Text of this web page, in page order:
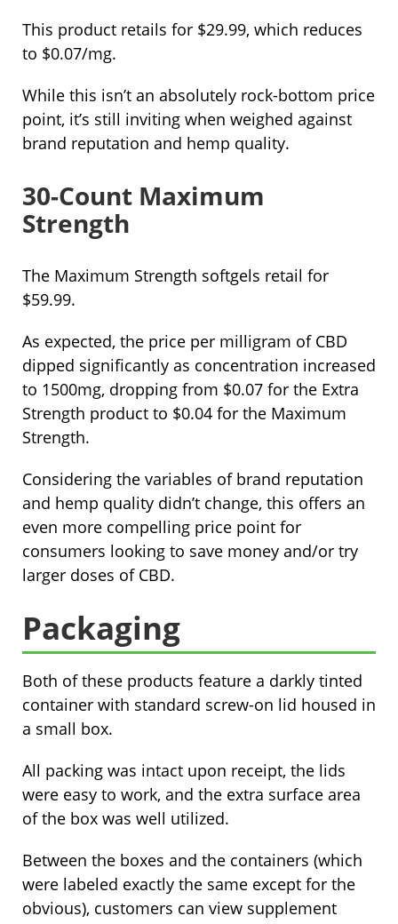
This product retails for $29.99, which reduces
to $0.07/mg.
While this isn’t an absolutely rock-bottom price
point, it’s still inviting when weighed against
brand reputation and hemp quality.
30-Count Maximum
Strength
The Maximum Strength softgels retail for
$59.99.
As expected, the price per milligram of CBD
dipped significantly as concentration increased
to 1500mg, dropping from $0.07 for the Extra
Strength product to $0.04 for the Maximum
Strength.
Considering the variables of brand reputation
and hemp quality didn’t change, this offers an
even more compelling price point for
consumers looking to save money and/or try
larger doses of CBD.
Packaging
Both of these products feature a darkly tinted
container with standard screw-on lid housed in
a small box.
All packing was intact upon receipt, the lids
were easy to work, and the extra surface area
of the box was well utilized.
Between the boxes and the containers (which
were labeled exactly the same except for the
obvious), customers can view supplement